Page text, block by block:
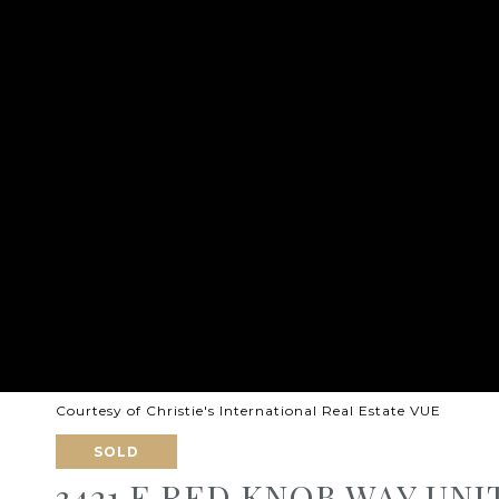
Courtesy of Christie's International Real Estate VUE
SOLD